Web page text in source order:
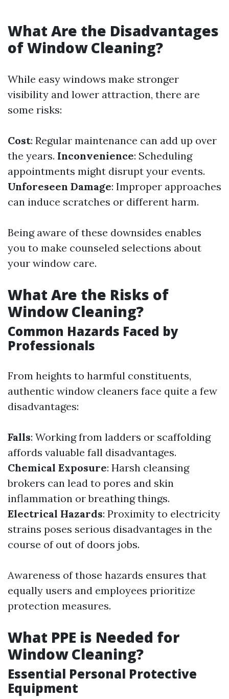
What Are the Disadvantages
of Window Cleaning?
While easy windows make stronger
visibility and lower attraction, there are
some risks:
Cost: Regular maintenance can add up over
the years. Inconvenience: Scheduling
appointments might disrupt your events.
Unforeseen Damage: Improper approaches
can induce scratches or different harm.
Being aware of these downsides enables
you to make counseled selections about
your window care.
What Are the Risks of
Window Cleaning?
Common Hazards Faced by
Professionals
From heights to harmful constituents,
authentic window cleaners face quite a few
disadvantages:
Falls: Working from ladders or scaffolding
affords valuable fall disadvantages.
Chemical Exposure: Harsh cleansing
brokers can lead to pores and skin
inflammation or breathing things.
Electrical Hazards: Proximity to electricity
strains poses serious disadvantages in the
course of out of doors jobs.
Awareness of those hazards ensures that
equally users and employees prioritize
protection measures.
What PPE is Needed for
Window Cleaning?
Essential Personal Protective
Equipment